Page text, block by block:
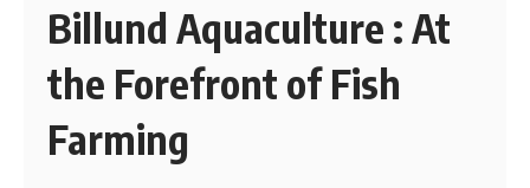
Billund Aquaculture : At
the Forefront of Fish
Farming